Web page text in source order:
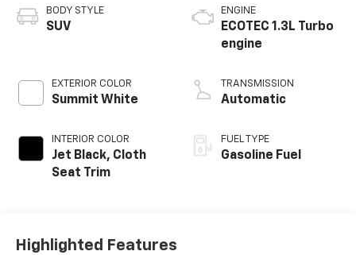
BODY STYLE
SUV
EXTERIOR COLOR
Summit White
INTERIOR COLOR
Jet Black, Cloth
Seat Trim
ENGINE
ECOTEC 1.3L Turbo
engine
TRANSMISSION
Automatic
FUEL TYPE
Gasoline Fuel
Highlighted Features